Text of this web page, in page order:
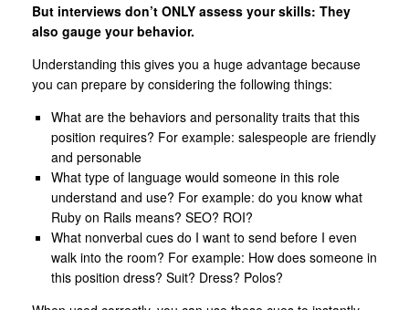
But interviews don’t ONLY assess your skills: They
also gauge your behavior.
Understanding this gives you a huge advantage because
you can prepare by considering the following things:
What are the behaviors and personality traits that this
position requires? For example: salespeople are friendly
and personable
What type of language would someone in this role
understand and use? For example: do you know what
Ruby on Rails means? SEO? ROI?
What nonverbal cues do I want to send before I even
walk into the room? For example: How does someone in
this position dress? Suit? Dress? Polos?